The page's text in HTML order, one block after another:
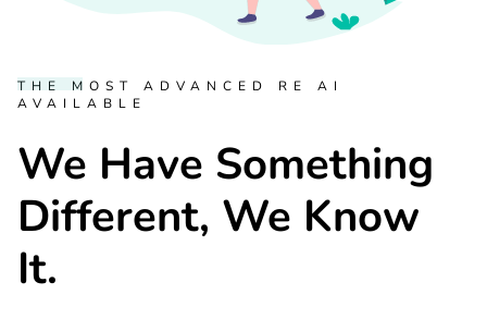
THE MOST ADVANCED RE AI
AVAILABLE
We Have Something
Different, We Know
It.